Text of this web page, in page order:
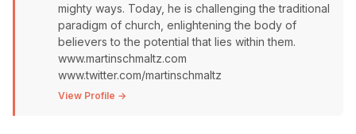
mighty ways. Today, he is challenging the traditional
paradigm of church, enlightening the body of
believers to the potential that lies within them.
www.martinschmaltz.com
www.twitter.com/martinschmaltz
View Profile →